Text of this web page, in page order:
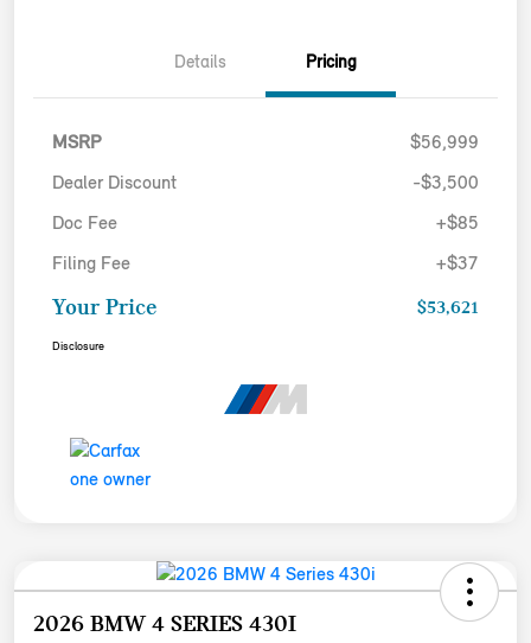
Details Pricing
MSRP $56,999
Dealer Discount -$3,500
Doc Fee +$85
Filing Fee +$37
Your Price $53,621
Disclosure
2026 BMW 4 SERIES 430I